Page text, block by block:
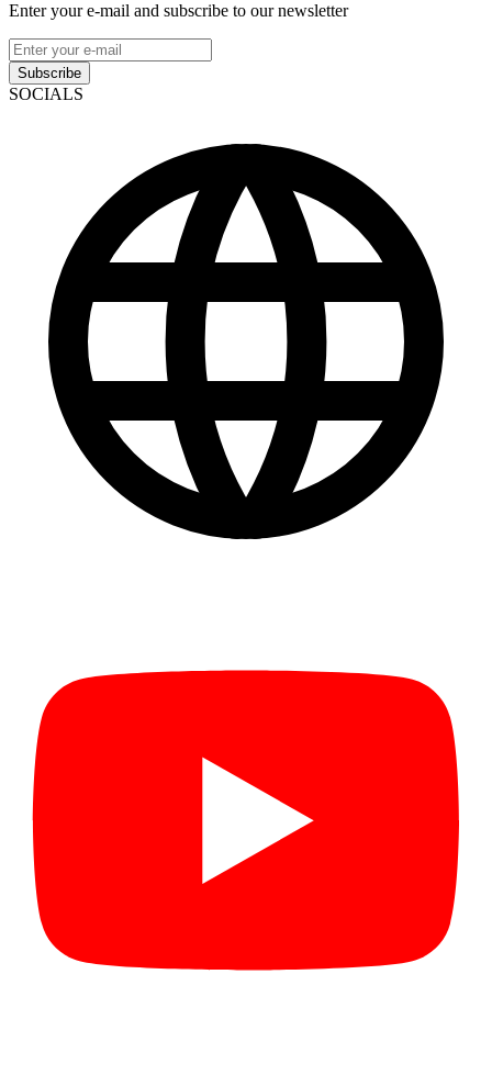
Enter your e-mail and subscribe to our newsletter
Subscribe
SOCIALS